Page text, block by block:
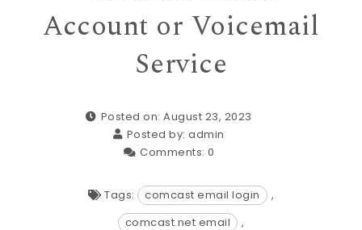
Account or Voicemail
Service
Posted on: August 23, 2023
Posted by:admin
Comments: 0
Tags: comcast email login
,
comcast.net email
,